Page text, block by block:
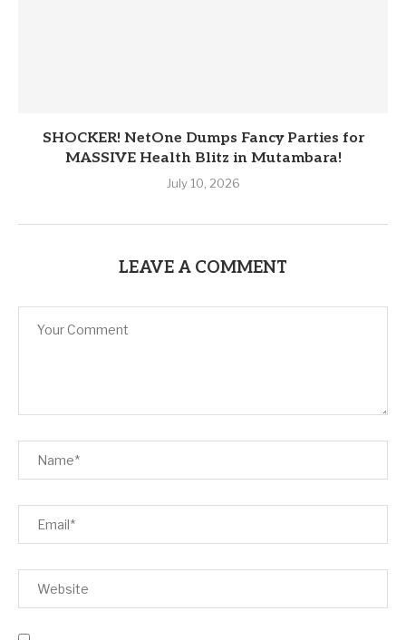
SHOCKER! NetOne Dumps Fancy Parties for
MASSIVE Health Blitz in Mutambara!
July 10, 2026
LEAVE A COMMENT